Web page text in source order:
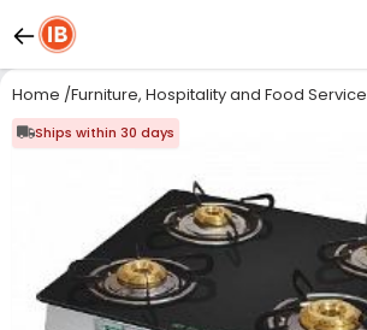
Home /Furniture, Hospitality and Food Service
Ships within 30 days